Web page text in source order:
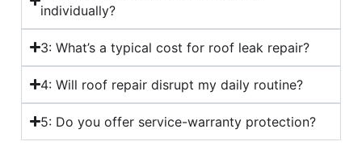
individually?
3: What’s a typical cost for roof leak repair?
4: Will roof repair disrupt my daily routine?
5: Do you offer service-warranty protection?